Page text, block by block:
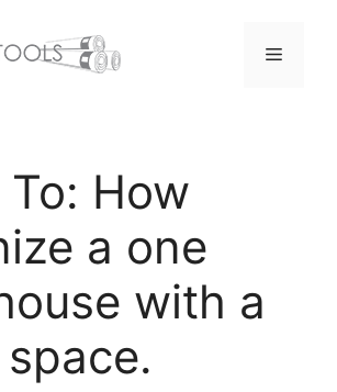
Menu
To: How
a one
with a